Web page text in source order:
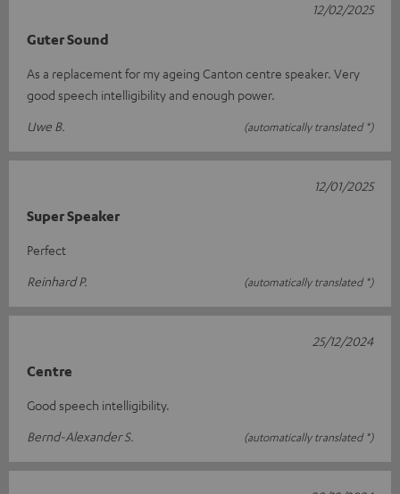
Guter Sound
As a replacement for my ageing Canton centre speaker. Very
good speech intelligibility and enough power.
Uwe B.
(automatically translated *)
12/02/2025
Super Speaker
Perfect
Reinhard P.
(automatically translated *)
12/01/2025
Centre
Good speech intelligibility.
Bernd-Alexander S.
(automatically translated *)
25/12/2024